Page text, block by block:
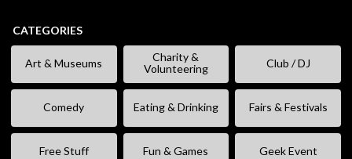
CATEGORIES
Art & Museums
Charity &
Volunteering
Club / DJ
Comedy Eating & Drinking Fairs & Festivals
Free Stuff Fun & Games Geek Event